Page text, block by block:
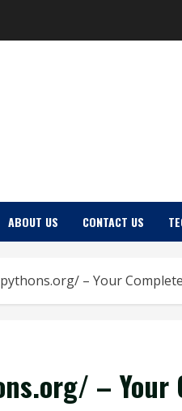
ABOUT US CONTACT US
– Your
– Your